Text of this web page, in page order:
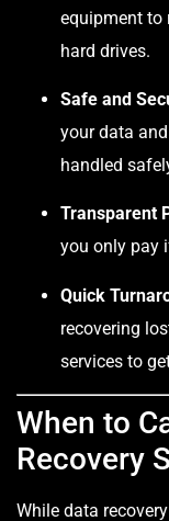
equipment to
hard drives.
Safe and
your data
handled
Transparent
you only pay
Quick
recovering
services to
When to
Recovery
While data